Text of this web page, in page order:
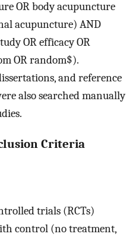
OR body acupuncture
acupuncture) AND
OR efficacy OR
OR random$).
and reference
also searched manually
Criteria
trials (RCTs)
control (no treatment,